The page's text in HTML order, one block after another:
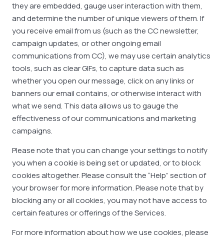
they are embedded, gauge user interaction with them,
and determine the number of unique viewers of them. If
you receive email from us (such as the CC newsletter,
campaign updates, or other ongoing email
communications from CC), we may use certain analytics
tools, such as clear GIFs, to capture data such as
whether you open our message, click on any links or
banners our email contains, or otherwise interact with
what we send. This data allows us to gauge the
effectiveness of our communications and marketing
campaigns.
Please note that you can change your settings to notify
you when a cookie is being set or updated, or to block
cookies altogether. Please consult the “Help” section of
your browser for more information. Please note that by
blocking any or all cookies, you may not have access to
certain features or offerings of the Services.
For more information about how we use cookies, please